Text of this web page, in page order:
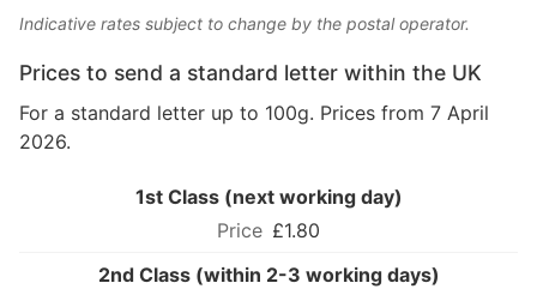
Indicative rates subject to change by the postal operator.
Prices to send a standard letter within the UK
For a standard letter up to 100g. Prices from 7 April
2026.
1st Class (next working day)
£1.80
2nd Class (within 2-3 working days)